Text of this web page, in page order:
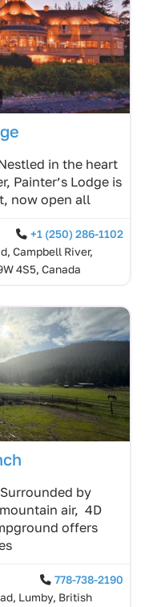
in the heart
Painter’s Lodge is
now open all
+1 (250) 286-1102
Campbell River,
4S5, Canada
by
air, 4D
offers
778-738-2190
Lumby, British